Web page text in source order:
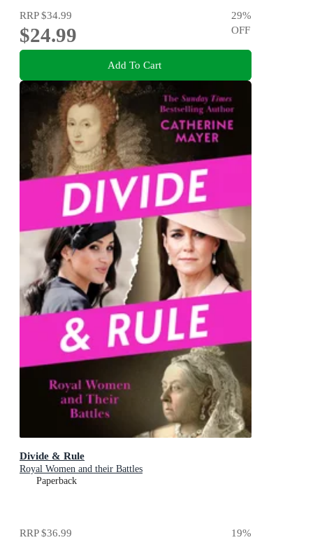
RRP$34.99
$24.99
29%
OFF
Add To Cart
Divide & Rule
Royal Women and their Battles
Paperback
RRP$36.99 19%